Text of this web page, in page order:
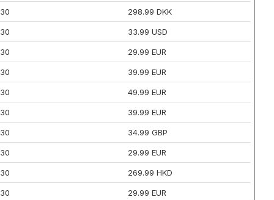
30 298.99 DKK
30 33.99 USD
30 29.99 EUR
30 39.99 EUR
30 49.99 EUR
30 39.99 EUR
30 34.99 GBP
30 29.99 EUR
30 269.99 HKD
30 29.99 EUR